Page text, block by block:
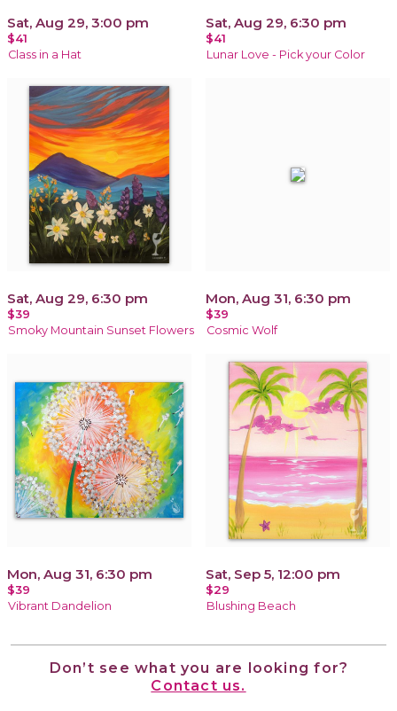
Sat, Aug 29, 3:00 pm
$41
Class in a Hat
Sat, Aug 29, 6:30 pm
$41
Lunar Love - Pick your Color
Sat, Aug 29, 6:30 pm
$39
Smoky Mountain Sunset Flowers
Mon, Aug 31, 6:30 pm
$39
Cosmic Wolf
Mon, Aug 31, 6:30 pm
$39
Vibrant Dandelion
Sat, Sep 5, 12:00 pm
$29
Blushing Beach
Don’t see what you are looking for?
Contact us.